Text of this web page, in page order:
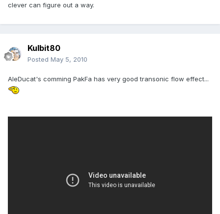
clever can figure out a way.
Kulbit80
Posted May 5, 2010
AleDucat's comming PakFa has very good transonic flow effect...